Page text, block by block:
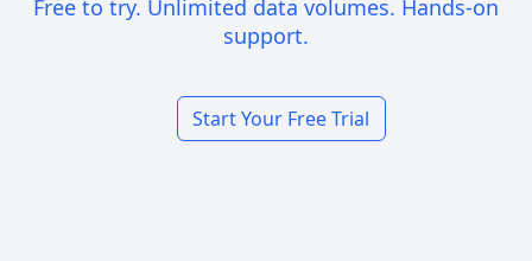
Free to try. Unlimited data volumes. Hands-on
support.
Start Your Free Trial